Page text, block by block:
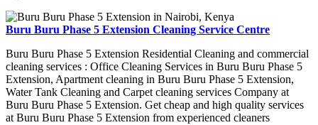
Buru Buru Phase 5 Extension Cleaning Service Centre
Buru Buru Phase 5 Extension Residential Cleaning and commercial
cleaning services : Office Cleaning Services in Buru Buru Phase 5
Extension, Apartment cleaning in Buru Buru Phase 5 Extension,
Water Tank Cleaning and Carpet cleaning services Company at
Buru Buru Phase 5 Extension. Get cheap and high quality services
at Buru Buru Phase 5 Extension from experienced cleaners